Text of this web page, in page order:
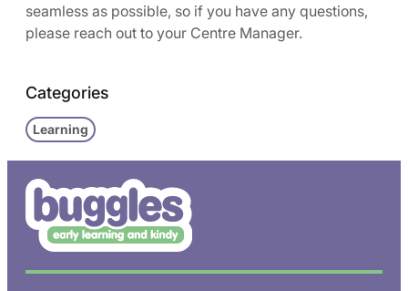
seamless as possible, so if you have any questions,
please reach out to your Centre Manager.
Categories
Learning